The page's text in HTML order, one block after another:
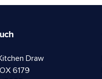
Draw
6179